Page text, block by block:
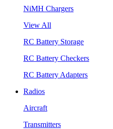
NiMH Chargers
View All
RC Battery Storage
RC Battery Checkers
RC Battery Adapters
Radios
Aircraft
Transmitters